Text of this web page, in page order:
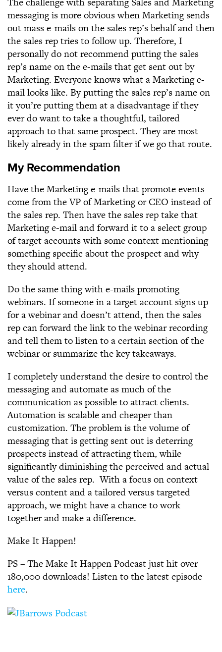
messaging is more obvious when Marketing sends
out mass e-mails on the sales rep’s behalf and then
the sales rep tries to follow up. Therefore, I
personally do not recommend putting the sales
rep’s name on the e-mails that get sent out by
Marketing. Everyone knows what a Marketing e-
mail looks like. By putting the sales rep’s name on
it you’re putting them at a disadvantage if they
ever do want to take a thoughtful, tailored
approach to that same prospect. They are most
likely already in the spam filter if we go that route.
My Recommendation
Have the Marketing e-mails that promote events
come from the VP of Marketing or CEO instead of
the sales rep. Then have the sales rep take that
Marketing e-mail and forward it to a select group
of target accounts with some context mentioning
something specific about the prospect and why
they should attend.
Do the same thing with e-mails promoting
webinars. If someone in a target account signs up
for a webinar and doesn’t attend, then the sales
rep can forward the link to the webinar recording
and tell them to listen to a certain section of the
webinar or summarize the key takeaways.
I completely understand the desire to control the
messaging and automate as much of the
communication as possible to attract clients.
Automation is scalable and cheaper than
customization. The problem is the volume of
messaging that is getting sent out is deterring
prospects instead of attracting them, while
significantly diminishing the perceived and actual
value of the sales rep. With a focus on context
versus content and a tailored versus targeted
approach, we might have a chance to work
together and make a difference.
Make It Happen!
PS – The Make It Happen Podcast just hit over
180,000 downloads! Listen to the latest episode
here.